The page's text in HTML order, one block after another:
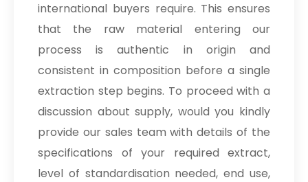
international buyers require. This ensures
that the raw material entering our
process is authentic in origin and
consistent in composition before a single
extraction step begins. To proceed with a
discussion about supply, would you kindly
provide our sales team with details of the
specifications of your required extract,
level of standardisation needed, end use,